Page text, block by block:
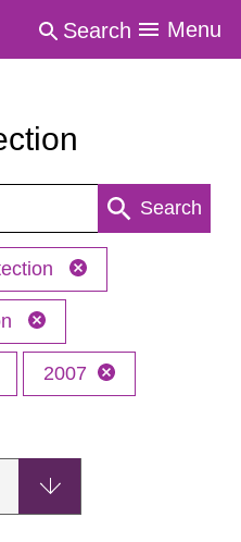
Search Menu
Search
2007